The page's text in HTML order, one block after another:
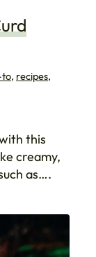
to, recipes
this
creamy,
as….